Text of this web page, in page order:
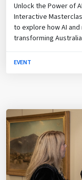
Unlock the Power of
Interactive
to explore how AI
transforming
EVENT